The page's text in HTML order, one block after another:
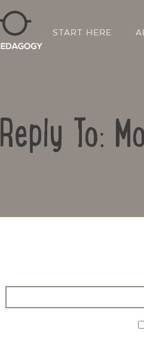
START HERE
Reply To: